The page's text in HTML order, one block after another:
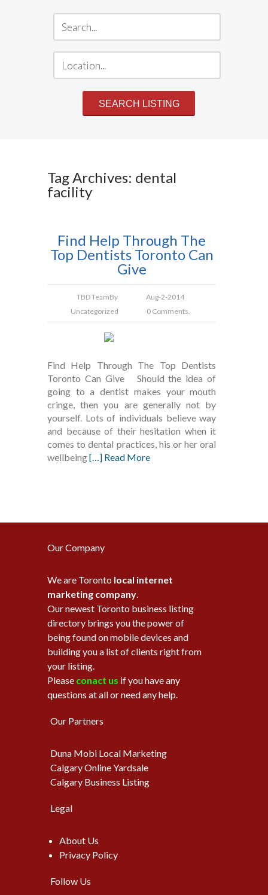
Tag Archives: dental
facility
Find Help Through The
Top Dentists Toronto Can
Give
TBD TeamBy
Aug-2-2014
Uncategorized
0 Comments.
Find Help Through The Top Dentists
Toronto Can Give Should the idea of
going to a dentist makes your mouth
cringe, then you are generally not by
yourself. Lots of individuals believe way
and because of their hesitation when it
comes to dental practices, his or her oral
wellbeing[…] Read More
Our Company
We are Toronto local internet
marketing company.
Our newest Toronto business listing
directory brings you the power of
being found on mobile devices and
building you a list of clients right from
your listing.
Please conact us if you have any
questions at all or need any help.
Our Partners
Duna Mobi Local Marketing
Calgary Online Yardsale
Calgary Business Listing
Legal
About Us
Privacy Policy
Follow Us